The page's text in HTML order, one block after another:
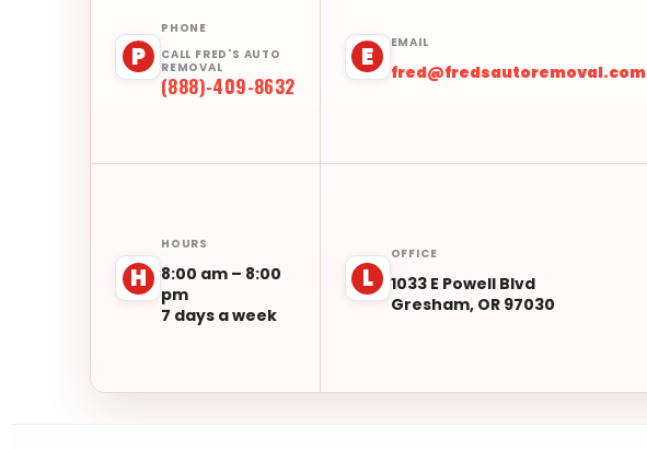
P
PHONE
CALL FRED'S AUTO
REMOVAL
(888)-409-8632
E EMAIL
fred@fredsautoremoval.com
H
HOURS
8:00 am – 8:00
pm
7 days a week
L
OFFICE
1033 E Powell Blvd
Gresham, OR 97030